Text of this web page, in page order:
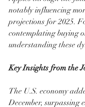
notably influencing
projections for 2025.
contemplating buying
understanding these
Key Insights from the
The U.S. economy
December, surpassing